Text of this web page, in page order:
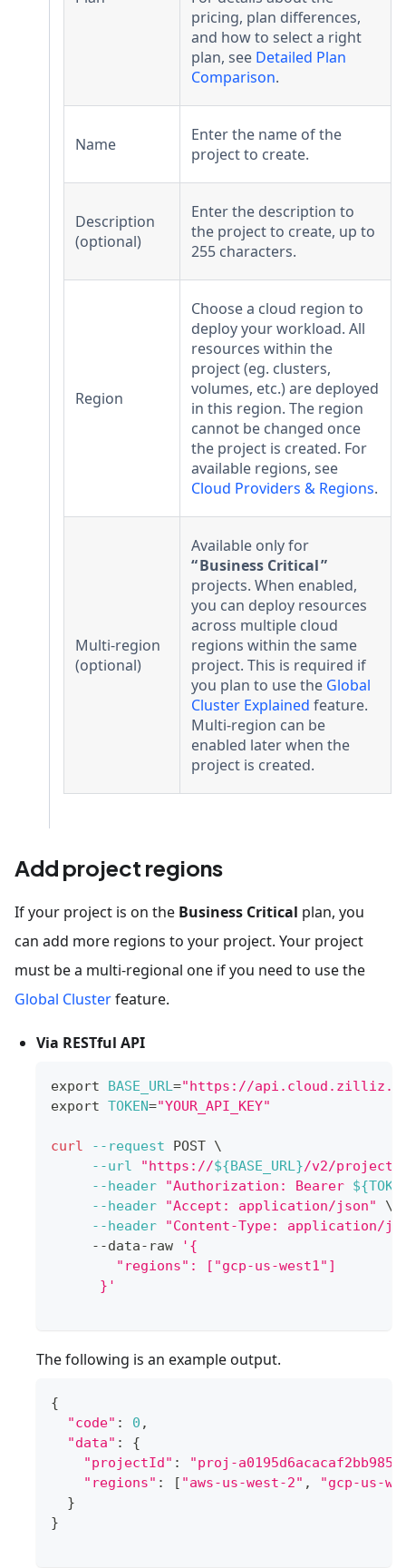
pricing, plan differences,
and how to select a right
plan, see Detailed Plan
Comparison.
Name
Enter the name of the
project to create.
Description
(optional)
Enter the description to
the project to create, up to
255 characters.
Region
Choose a cloud region to
deploy your workload. All
resources within the
project (eg. clusters,
volumes, etc.) are deployed
in this region. The region
cannot be changed once
the project is created. For
available regions, see
Cloud Providers & Regions.
Multi-region
(optional)
Available only for
Business Critical
projects. When enabled,
you can deploy resources
across multiple cloud
regions within the same
project. This is required if
you plan to use the Global
Cluster Explained feature.
Multi-region can be
enabled later when the
project is created.
Add project regions
If your project is on the Business Critical plan, you
can add more regions to your project. Your project
must be a multi-regional one if you need to use the
Global Clusterfeature.
Via RESTful API
export BASE_URL="https://
export TOKEN="YOUR_API_KEY"
curl --request POST \
--url
"https://${BASE_URL}/v2/projects/
--header
"Authorization: Bearer
--header
"Accept: application/json"
\
--header
"Content-Type: application/
     --data-raw
'{
        "regions": ["gcp-us-west1"]
      }'
The following is an example output.
{
"code" : 0 ,
"data" :
{
"projectId" :
"proj-
"regions" : [ "aws-us-west-2" ,
"gcp-us-
}
}